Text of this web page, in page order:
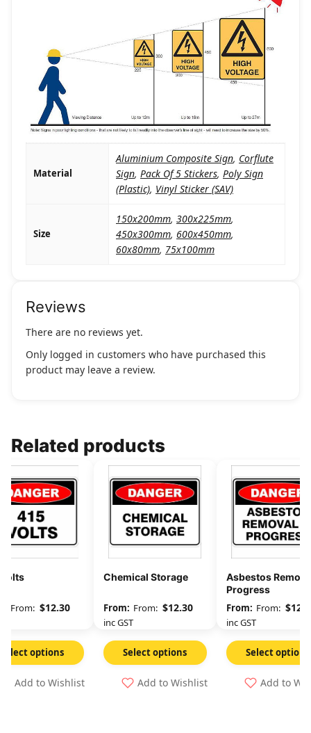
Material
Aluminium Composite Sign, Corflute
Sign, Pack Of 5 Stickers, Poly Sign
(Plastic), Vinyl Sticker (SAV)
Size
150x200mm, 300x225mm,
450x300mm, 600x450mm,
60x80mm, 75x100mm
Reviews
There are no reviews yet.
Only logged in customers who have purchased this
product may leave a review.
Related products
From: $12.30
Select options
Add to Wishlist
Chemical Storage
From: $12.30
inc GST
Select options
Add to Wishlist
Asbestos
Progress
From: $
inc GST
Select options
Add to